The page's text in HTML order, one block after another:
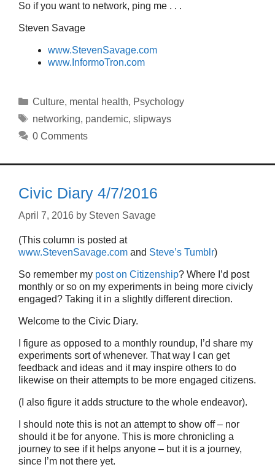
So if you want to network, ping me . . .
Steven Savage
www.StevenSavage.com
www.InformoTron.com
Categories
Culture, mental health, Psychology
Tags
networking, pandemic, slipways
0 Comments
Civic Diary 4/7/2016
April 7, 2016 by Steven Savage
(This column is posted at
www.StevenSavage.com and Steve’s Tumblr)
So remember my post on Citizenship? Where I’d post
monthly or so on my experiments in being more civicly
engaged? Taking it in a slightly different direction.
Welcome to the Civic Diary.
I figure as opposed to a monthly roundup, I’d share my
experiments sort of whenever. That way I can get
feedback and ideas and it may inspire others to do
likewise on their attempts to be more engaged citizens.
(I also figure it adds structure to the whole endeavor).
I should note this is not an attempt to show off – nor
should it be for anyone. This is more chronicling a
journey to see if it helps anyone – but it is a journey,
since I’m not there yet.